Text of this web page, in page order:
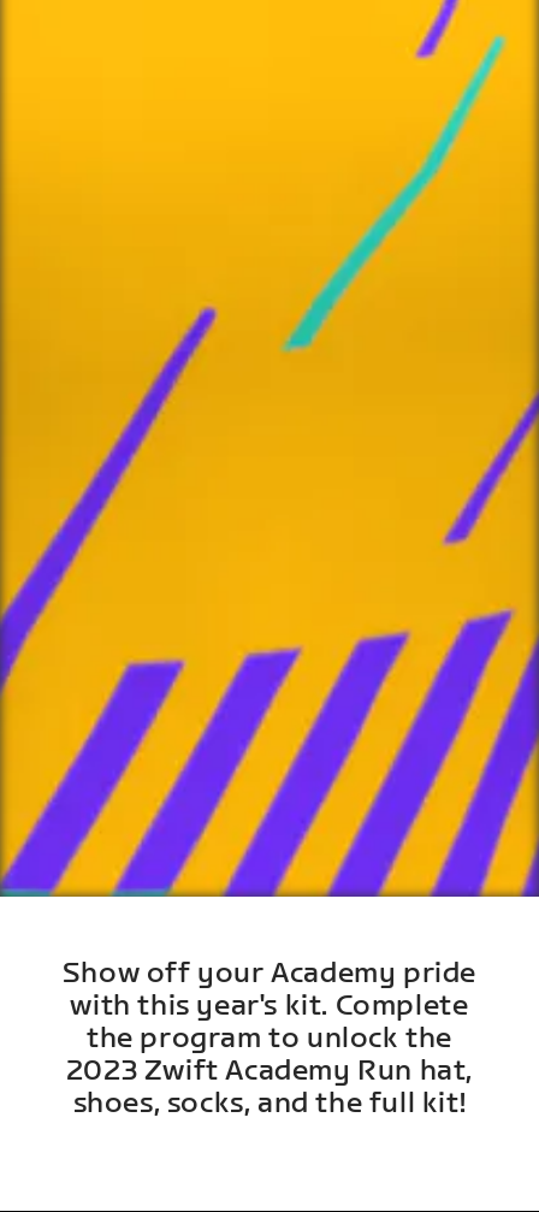
Show off your Academy pride
with this year's kit. Complete
the program to unlock the
2023 Zwift Academy Run hat,
shoes, socks, and the full kit!